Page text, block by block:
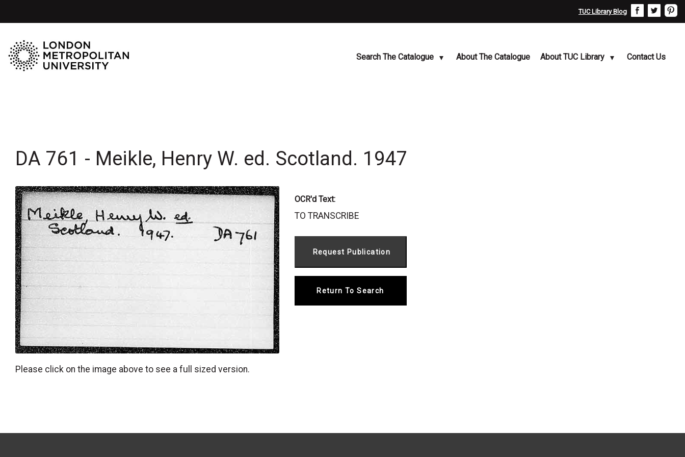
TUC Library Blog
Search The Catalogue About The Catalogue About TUC Library Contact Us
DA 761 - Meikle, Henry W. ed. Scotland. 1947
Please click on the image above to see a full sized version.
OCR'd Text:
TO TRANSCRIBE
Return To Search